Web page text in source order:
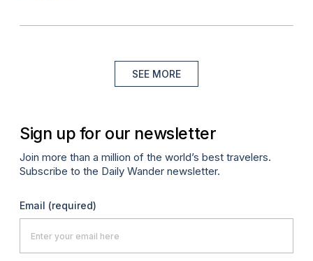
SEE MORE
Sign up for our newsletter
Join more than a million of the world’s best travelers.
Subscribe to the Daily Wander newsletter.
Email (required)